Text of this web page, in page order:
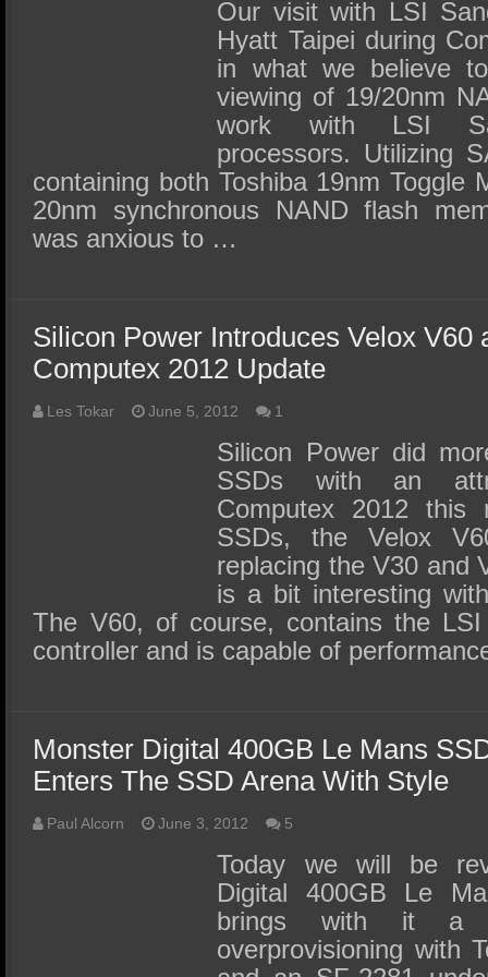
SSD Migration
Our visit with LSI
Hyatt Taipei during
in what we believe
viewing of 19/20nm
work with LSI
processors. Utilizing
containing both Toshiba 19nm Toggle
20nm synchronous NAND flash
was anxious to …
Silicon Power Introduces Velox V60
Computex 2012 Update
Les Tokar June 5, 2012 1
Silicon Power did
SSDs with an
Computex 2012
SSDs, the Velox
replacing the V30 and
is a bit interesting
The V60, of course, contains the LSI
controller and is capable of
Monster Digital 400GB Le Mans
Enters The SSD Arena With Style
Paul Alcorn June 3, 2012 5
Today we will be
Digital 400GB Le
brings with it a
overprovisioning with